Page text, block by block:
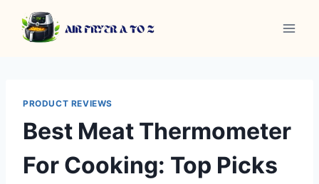
content
PRODUCT REVIEWS
Best Meat Thermometer
For Cooking: Top Picks